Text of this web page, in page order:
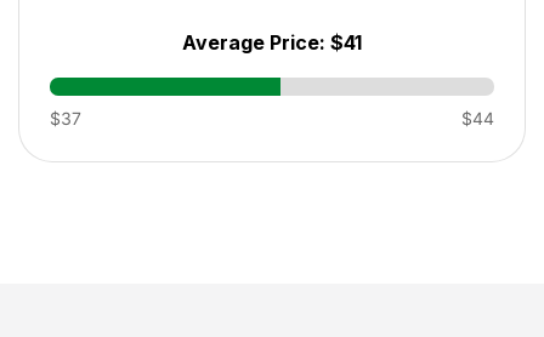
Average Price: $41
$37 $44